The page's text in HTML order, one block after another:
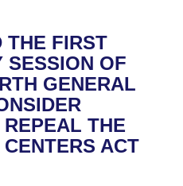
of 1874
THE FIRST
SESSION OF
GENERAL
THE
ACT